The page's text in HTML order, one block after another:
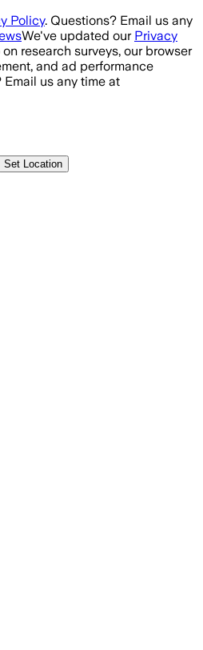
Policy. Questions? Email us any
We've updated our Privacy
research surveys, our browser
and ad performance
Email us any time at
Set Location